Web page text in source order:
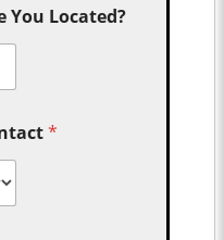
You Located?
*